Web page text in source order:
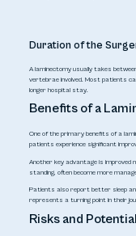
Duration of the
A laminectomy usually takes
vertebrae involved. Most patients
longer hospital stay.
Benefits of a
One of the primary benefits of a
patients experience significant
Another key advantage is improved
standing, often become more
Patients also report better sleep
represents a turning point in their
Risks and